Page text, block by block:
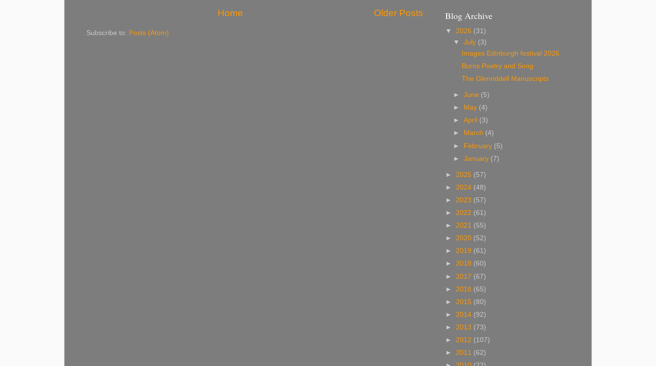
Older Posts
Home
Subscribe to: Posts (Atom)
Blog Archive
▼ 2026 (31)
▼July (3)
Images Edinburgh festival 2026
Burns Poetry and Song
The Glenriddell Manuscripts
►June (5)
►
May (4)
►April (3)
►
March (4)
► February (5)
►January (7)
► 2025 (57)
► 2024 (48)
► 2023 (57)
► 2022 (61)
► 2021 (55)
► 2020 (52)
► 2019 (61)
► 2018 (60)
► 2017 (67)
► 2016 (65)
► 2015 (80)
► 2014 (92)
► 2013 (73)
► 2012 (107)
► 2011 (62)